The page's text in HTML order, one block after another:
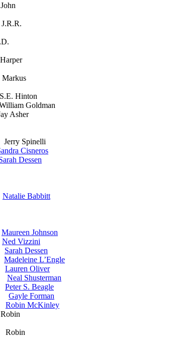
Cisneros
Dessen
Natalie Babbitt
Maureen Johnson
Ned Vizzini
Sarah Dessen
Madeleine L’Engle
Lauren Oliver
Neal Shusterman
Peter S. Beagle
Gayle Forman
Robin McKinley